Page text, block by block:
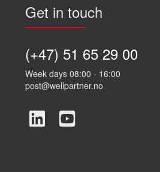
Get in touch
(+47) 51 65 29 00
Week days 08:00 - 16:00
post@wellpartner.no